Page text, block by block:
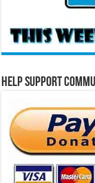
Help Support